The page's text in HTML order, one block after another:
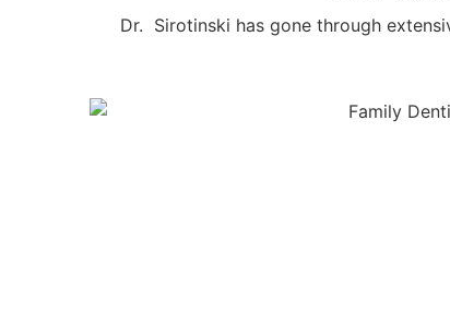
Dr. Sirotinski has gone through